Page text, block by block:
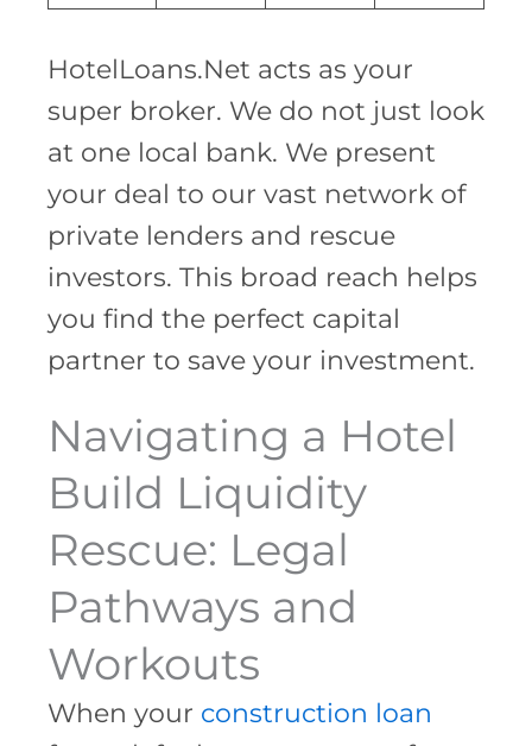
HotelLoans.Net acts as your
super broker. We do not just look
at one local bank. We present
your deal to our vast network of
private lenders and rescue
investors. This broad reach helps
you find the perfect capital
partner to save your investment.
Navigating a Hotel
Build Liquidity
Rescue: Legal
Pathways and
Workouts
When your construction loan